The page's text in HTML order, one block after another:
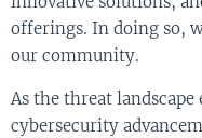
offerings. In doing so,
our community.
As the threat
cybersecurity